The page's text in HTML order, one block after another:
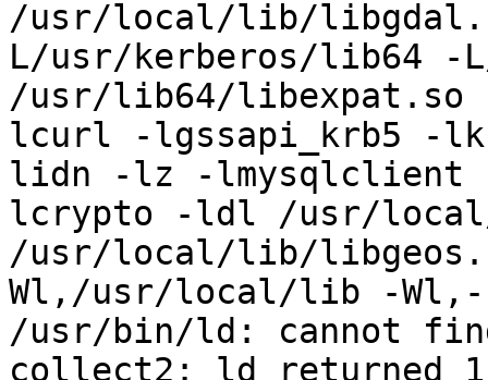
/usr/local/lib/
L/usr/kerberos/lib64
/usr/lib64/
lcurl -lgssapi_krb5 -
lidn -lz -
lcrypto -ldl /usr/
/usr/local/lib/
Wl,/usr/local/lib -
/usr/bin/ld: cannot
collect2: ld returned